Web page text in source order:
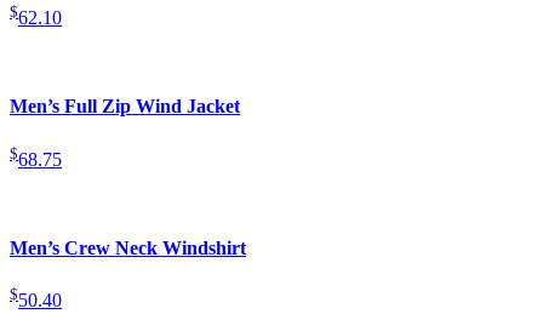
$62.10
Men’s Full Zip Wind Jacket
$68.75
Men’s Crew Neck Windshirt
$50.40